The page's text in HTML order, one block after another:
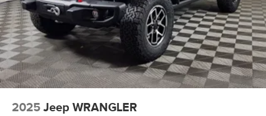
2025 Jeep WRANGLER